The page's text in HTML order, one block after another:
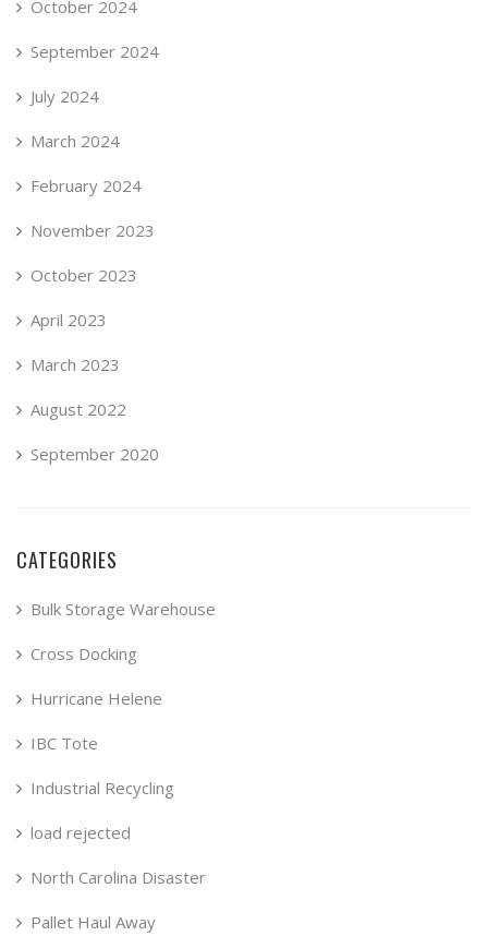
October 2024
September 2024
July 2024
March 2024
February 2024
November 2023
October 2023
April 2023
March 2023
August 2022
September 2020
CATEGORIES
Bulk Storage Warehouse
Cross Docking
Hurricane Helene
IBC Tote
Industrial Recycling
load rejected
North Carolina Disaster
Pallet Haul Away